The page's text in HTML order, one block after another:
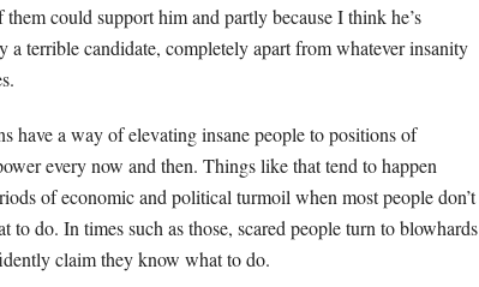
them could support him and partly because I think he’s
a terrible candidate, completely apart from whatever insanity
have a way of elevating insane people to positions of
every now and then. Things like that tend to happen
of economic and political turmoil when most people don’t
to do. In times such as those, scared people turn to blowhards
claim they know what to do.